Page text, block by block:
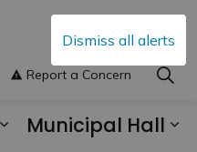
Dismiss all alerts
Municipal Hall
Report a Concern